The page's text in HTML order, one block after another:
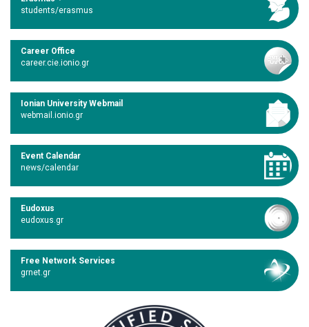
students/erasmus
Career Office
career.cie.ionio.gr
Ionian University Webmail
webmail.ionio.gr
Event Calendar
news/calendar
Eudoxus
eudoxus.gr
Free Network Services
grnet.gr